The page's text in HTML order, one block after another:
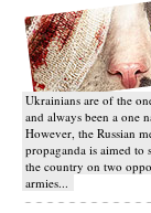
Ukrainians are of the
and always been a one
However, the Russian
propaganda is aimed to
the country on two
armies...